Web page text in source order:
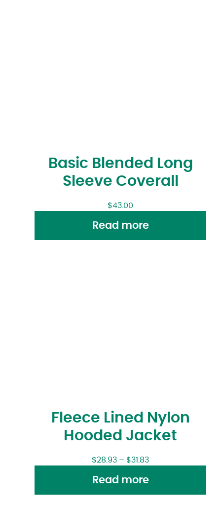
Basic Blended Long
Sleeve Coverall
$43.00
Read more
Fleece Lined Nylon
Hooded Jacket
$28.93 – $31.83
Read more